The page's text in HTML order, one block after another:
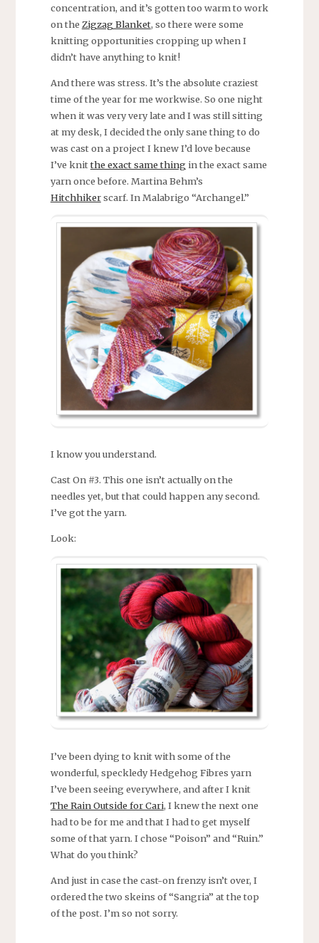
concentration, and it’s gotten too warm to work
on the Zigzag Blanket, so there were some
knitting opportunities cropping up when I
didn’t have anything to knit!
And there was stress. It’s the absolute craziest
time of the year for me workwise. So one night
when it was very very late and I was still sitting
at my desk, I decided the only sane thing to do
was cast on a project I knew I’d love because
I’ve knitthe exact same thing in the exact same
yarn once before. Martina Behm’s
Hitchhikerscarf. In Malabrigo “Archangel.”
I know you understand.
Cast On #3. This one isn’t actually on the
needles yet, but that could happen any second.
I’ve got the yarn.
Look:
I’ve been dying to knit with some of the
wonderful, speckledy Hedgehog Fibres yarn
I’ve been seeing everywhere, and after I knit
The Rain Outside for Cari, I knew the next one
had to be for me and that I had to get myself
some of that yarn. I chose “Poison” and “Ruin.”
What do you think?
And just in case the cast-on frenzy isn’t over, I
ordered the two skeins of “Sangria” at the top
of the post. I’m so not sorry.